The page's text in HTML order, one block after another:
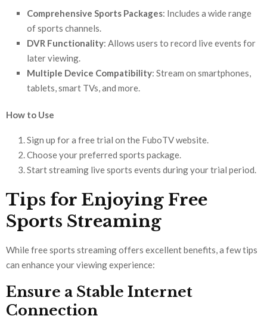
Comprehensive Sports Packages: Includes a wide range
of sports channels.
DVR Functionality: Allows users to record live events for
later viewing.
Multiple Device Compatibility: Stream on smartphones,
tablets, smart TVs, and more.
How to Use
Sign up for a free trial on the FuboTV website.
Choose your preferred sports package.
Start streaming live sports events during your trial period.
Tips for Enjoying Free
Sports Streaming
While free sports streaming offers excellent benefits, a few tips
can enhance your viewing experience:
Ensure a Stable Internet
Connection